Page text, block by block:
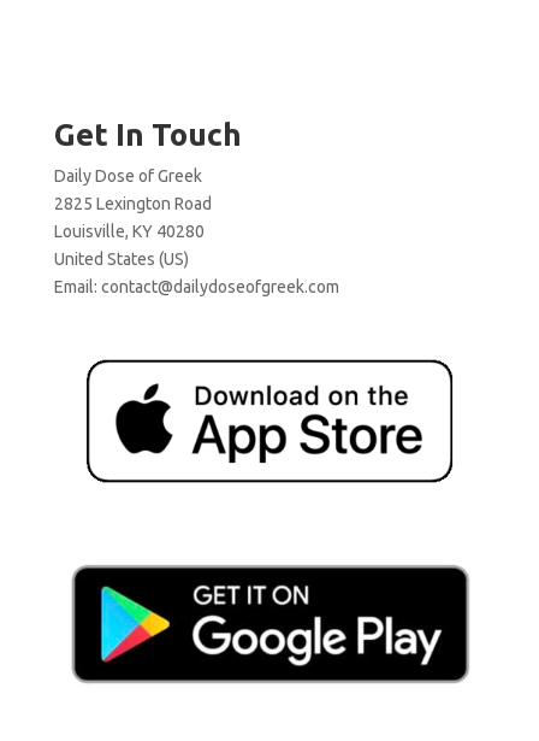
Get In Touch
Daily Dose of Greek
2825 Lexington Road
Louisville, KY 40280
United States (US)
Email: contact@dailydoseofgreek.com